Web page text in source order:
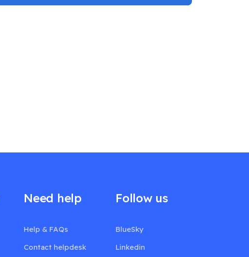
Need help
Help & FAQs
Contact helpdesk
Follow us
BlueSky
Linkedin